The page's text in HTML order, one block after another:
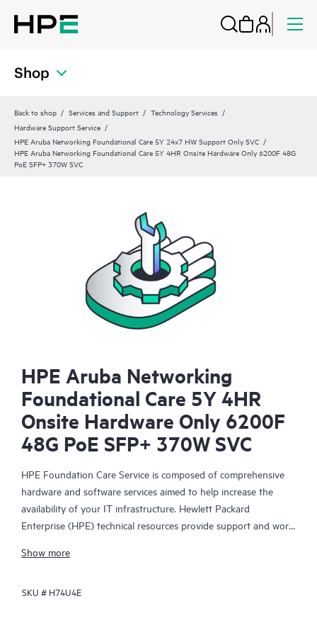
Shop
Back to shop Services and Support
Technology Services
Hardware Support Service
HPE Aruba Networking Foundational Care 5Y 24x7 HW Support Only SVC
HPE Aruba Networking Foundational Care 5Y 4HR Onsite Hardware Only 6200F 48G
PoE SFP+ 370W SVC
HPE Aruba Networking
Foundational Care 5Y 4HR
Onsite Hardware Only 6200F
48G PoE SFP+ 370W SVC
HPE Foundation Care Service is composed of comprehensive
hardware and software services aimed to help increase the
availability of your IT infrastructure. Hewlett Packard
Enterprise (HPE) technical resources provide support and work
problems with HPE and selected third-party products.
For hardware products covered by HPE Foundation Care, the
Show more
SKU # H74U4E